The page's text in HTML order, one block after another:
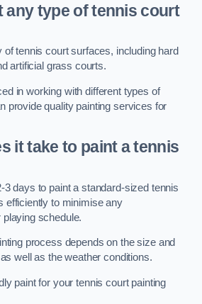
any type of tennis court
of tennis court surfaces, including hard
artificial grass courts.
in working with different types of
provide quality painting services for
it take to paint a tennis
3 days to paint a standard-sized tennis
efficiently to minimise any
schedule.
process depends on the size and
well as the weather conditions.
paint for your tennis court painting